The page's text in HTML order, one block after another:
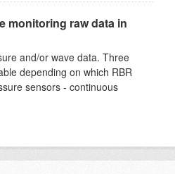
monitoring raw data in
and/or wave data. Three
depending on which RBR
sensors - continuous